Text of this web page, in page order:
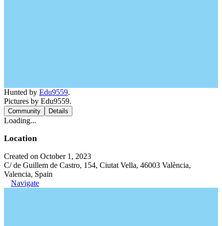
Hunted by Edu9559.
Pictures by Edu9559.
Community Details
Loading...
Location
Created on October 1, 2023
C/ de Guillem de Castro, 154, Ciutat Vella, 46003 València,
Valencia, Spain
Navigate